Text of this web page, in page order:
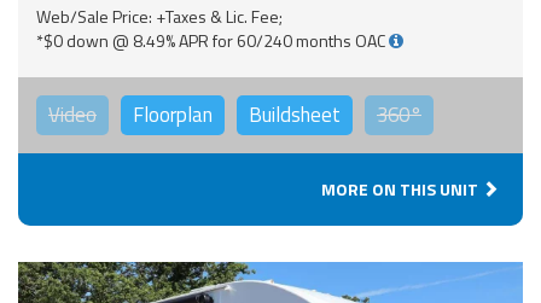
Web/Sale Price: +Taxes & Lic. Fee;
*$0 down @ 8.49% APR for 60/240 months OAC
Video Floorplan Buildsheet 360°
MORE ON THIS UNIT